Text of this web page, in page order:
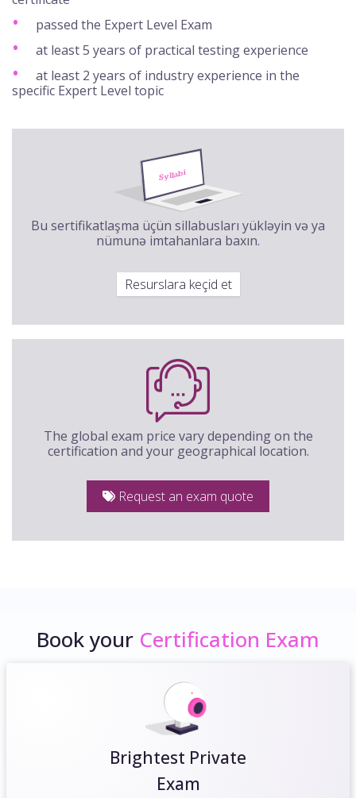
passed the Expert Level Exam
at least 5 years of practical testing experience
at least 2 years of industry experience in the
specific Expert Level topic
Bu sertifikatlaşma üçün sillabusları yükləyin və ya
nümunə imtahanlara baxın.
Resurslara keçid et
The global exam price vary depending on the
certification and your geographical location.
Request an exam quote
Book your Certification Exam
Brightest Private
Exam